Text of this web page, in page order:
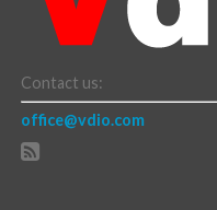
Contact us:
office@vdio.com